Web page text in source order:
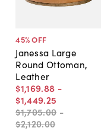
45% OFF
Janessa Large
Round Ottoman,
Leather
$1,169.88 -
$1,449.25
$1,705.00 -
$2,120.00